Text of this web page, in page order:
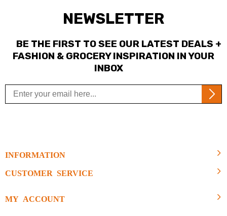
NEWSLETTER
BE THE FIRST TO SEE OUR LATEST DEALS +
FASHION & GROCERY INSPIRATION IN YOUR
INBOX
INFORMATION
CUSTOMER SERVICE
MY ACCOUNT